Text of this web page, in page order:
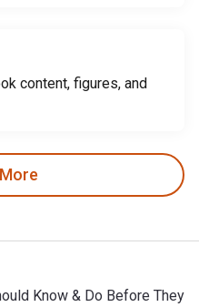
content, figures, and
Know & Do Before They